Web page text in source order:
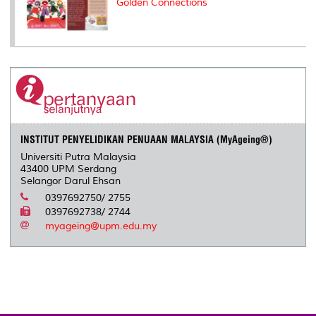
INSTITUT PENYELIDIKAN PENUAAN MALAYSIA (MyAgeing®)
Universiti Putra Malaysia
43400 UPM Serdang
Selangor Darul Ehsan
0397692750/ 2755
0397692738/ 2744
myageing@upm.edu.my